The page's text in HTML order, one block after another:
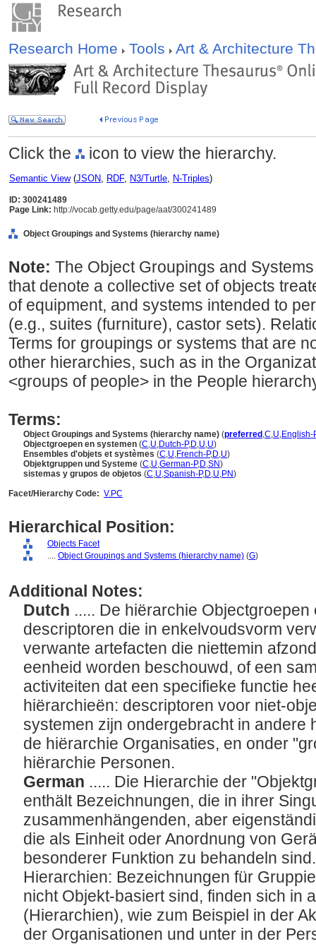
Research Home Tools Art & Architecture
Click the icon to view the hierarchy.
Semantic View(JSON, RDF, N3/Turtle, N-Triples)
ID: 300241489
Page Link: http://vocab.getty.edu/page/aat/300241489
Object Groupings and Systems (hierarchy name)
Note: The Object Groupings and
that denote a collective set of objects
of equipment, and systems intended to
(e.g., suites (furniture), castor sets).
Terms for groupings or systems that are
other hierarchies, such as in the
<groups of people> in the People
Terms:
Object Groupings and Systems (hierarchy name) (preferred ,C,U,English-
Objectgroepen en systemen (C,U,Dutch-P,D,U,U)
Ensembles d'objets et systèmes (C,U,French-P,D,U)
Objektgruppen und Systeme (C,U,German-P,D,SN)
sistemas y grupos de objetos (C,U,Spanish-P,D,U,PN)
Facet/Hierarchy Code: V.PC
Hierarchical Position:
Objects Facet
.... Object Groupings and Systems (hierarchy name) (G)
Additional Notes:
Dutch ..... De hiërarchie
descriptoren die in enkelvoudsvorm
verwante artefacten die niettemin
eenheid worden beschouwd, of een
activiteiten dat een specifieke functie
hiërarchieën: descriptoren voor niet-
systemen zijn ondergebracht in andere
de hiërarchie Organisaties, en onder
hiërarchie Personen.
German ..... Die Hierarchie der
enthält Bezeichnungen, die in ihrer
zusammenhängenden, aber
die als Einheit oder Anordnung von
besonderer Funktion zu behandeln
Hierarchien: Bezeichnungen für
nicht Objekt-basiert sind, finden sich in
(Hierarchien), wie zum Beispiel in der
der Organisationen und unter in der